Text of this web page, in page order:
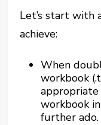
Let’s start with
achieve:
When
workbook
workbook
further ado.